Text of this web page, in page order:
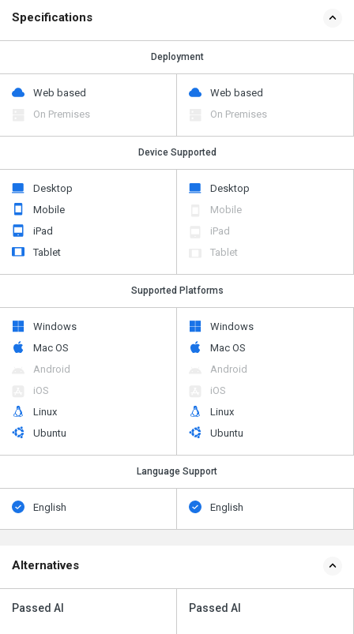
Specifications
Deployment
Web based
On Premises
Web based
On Premises
Device Supported
Desktop
Mobile
iPad
Tablet
Desktop
Mobile
iPad
Tablet
Supported Platforms
Windows
Mac OS
Android
iOS
Linux
Ubuntu
Windows
Mac OS
Android
iOS
Linux
Ubuntu
Language Support
English English
Alternatives
Passed AI Passed AI